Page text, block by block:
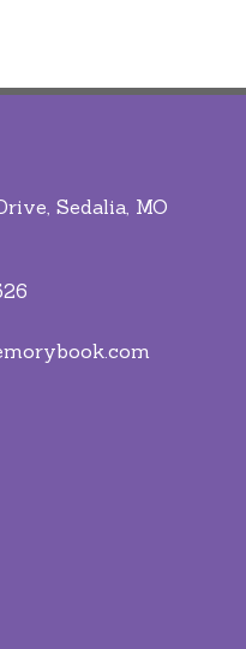
Sedalia, MO